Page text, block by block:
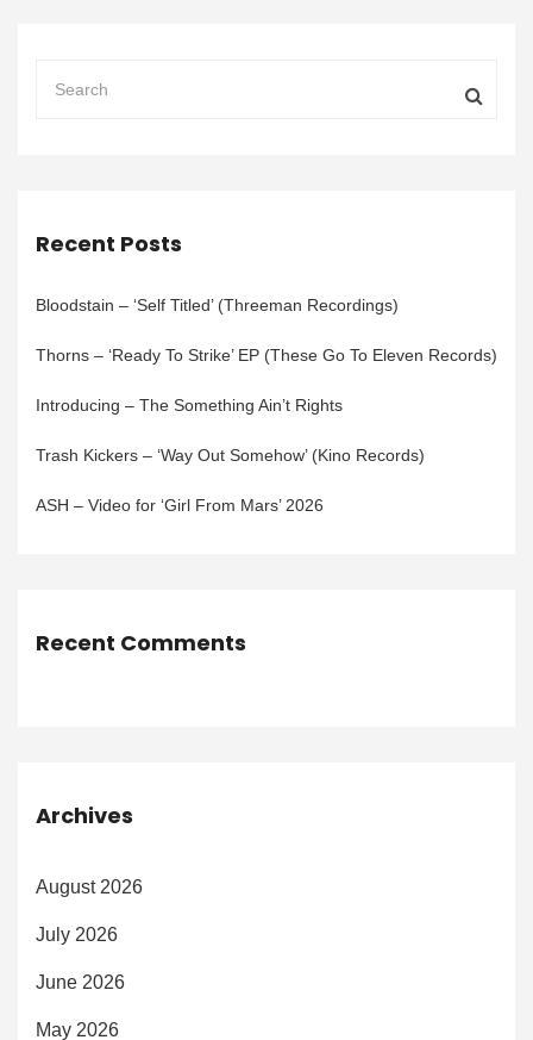
Recent Posts
Bloodstain – ‘Self Titled’ (Threeman Recordings)
Thorns – ‘Ready To Strike’ EP (These Go To Eleven Records)
Introducing – The Something Ain’t Rights
Trash Kickers – ‘Way Out Somehow’ (Kino Records)
ASH – Video for ‘Girl From Mars’ 2026
Recent Comments
Archives
August 2026
July 2026
June 2026
May 2026